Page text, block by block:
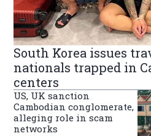
South Korea issues
nationals trapped in
centers
US, UK sanction
Cambodian conglomerate,
alleging role in scam
networks